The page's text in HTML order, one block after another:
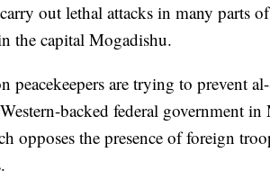
out lethal attacks in many parts
the capital Mogadishu.
peacekeepers are trying to prevent
backed federal government
opposes the presence of foreign